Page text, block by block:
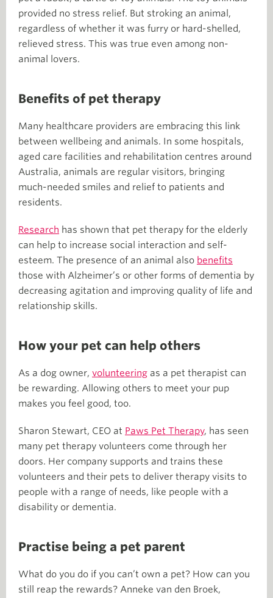
provided no stress relief. But stroking an animal,
regardless of whether it was furry or hard-shelled,
relieved stress. This was true even among non-
animal lovers.
Benefits of pet therapy
Many healthcare providers are embracing this link
between wellbeing and animals. In some hospitals,
aged care facilities and rehabilitation centres around
Australia, animals are regular visitors, bringing
much-needed smiles and relief to patients and
residents.
Research has shown that pet therapy for the elderly
can help to increase social interaction and self-
esteem. The presence of an animal also benefits
those with Alzheimer’s or other forms of dementia by
decreasing agitation and improving quality of life and
relationship skills.
How your pet can help others
As a dog owner, volunteering as a pet therapist can
be rewarding. Allowing others to meet your pup
makes you feel good, too.
Sharon Stewart, CEO at Paws Pet Therapy, has seen
many pet therapy volunteers come through her
doors. Her company supports and trains these
volunteers and their pets to deliver therapy visits to
people with a range of needs, like people with a
disability or dementia.
Practise being a pet parent
What do you do if you can’t own a pet? How can you
still reap the rewards? Anneke van den Broek,